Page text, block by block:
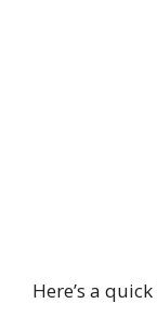
Here’s a quick